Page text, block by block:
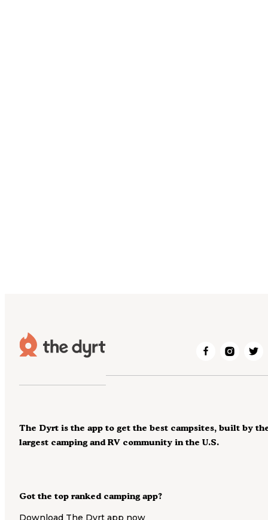
Got the top ranked camping app?
The Dyrt is the app to get the best campsites, built by
largest camping and RV community in the U.S.